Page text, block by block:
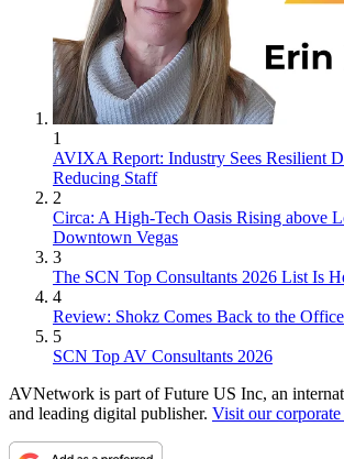
1
AVIXA Report: Industry Sees Resilient
Reducing Staff
2
Circa: A High-Tech Oasis Rising above
Downtown Vegas
3
The SCN Top Consultants 2026 List Is
4
Review: Shokz Comes Back to the Office
5
SCN Top AV Consultants 2026
AVNetwork is part of Future US Inc, an
and leading digital publisher. Visit our corporate